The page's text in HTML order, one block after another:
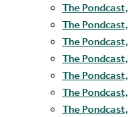
The
The
The
The
The
The
The